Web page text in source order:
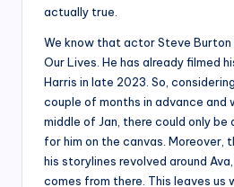
actually true.
We know that actor Steve Burton
Our Lives. He has already filmed
Harris in late 2023. So,
couple of months in advance and
middle of Jan, there could only
for him on the canvas.
his storylines revolved around
comes from there. This leaves us